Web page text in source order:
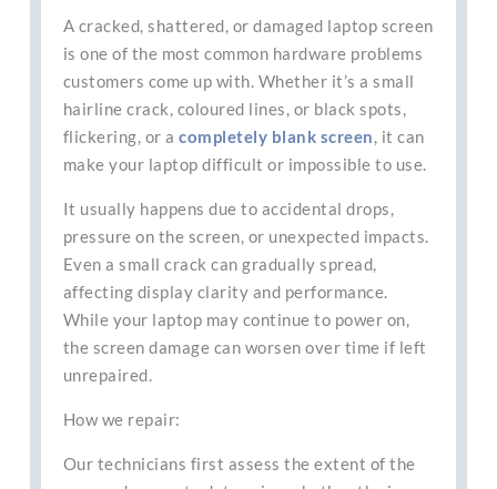
A cracked, shattered, or damaged laptop screen
is one of the most common hardware problems
customers come up with. Whether it’s a small
hairline crack, coloured lines, or black spots,
flickering, or acompletely blank screen, it can
make your laptop difficult or impossible to use.
It usually happens due to accidental drops,
pressure on the screen, or unexpected impacts.
Even a small crack can gradually spread,
affecting display clarity and performance.
While your laptop may continue to power on,
the screen damage can worsen over time if left
unrepaired.
How we repair:
Our technicians first assess the extent of the